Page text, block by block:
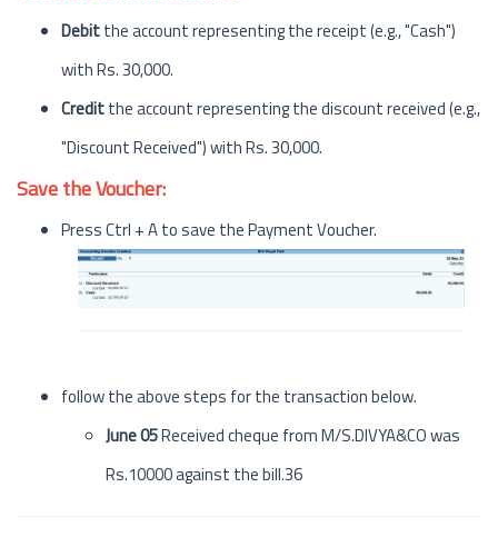
Debitthe account representing the receipt (e.g., "Cash")
with Rs. 30,000.
Creditthe account representing the discount received (e.g.,
"Discount Received") with Rs. 30,000.
Save the Voucher:
Press Ctrl + A to save the Payment Voucher.
follow the above steps for the transaction below.
June 05Received cheque from M/S.DIVYA&CO was
Rs.10000 against the bill.36